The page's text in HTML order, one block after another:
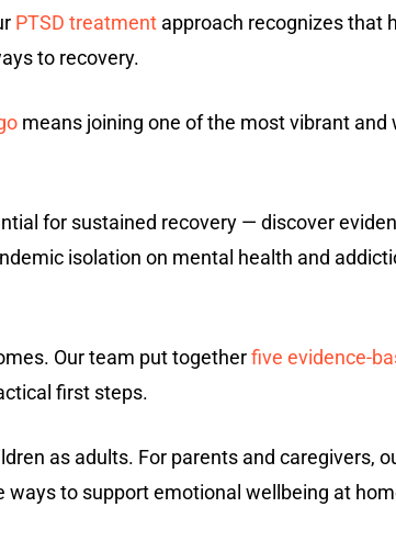
PTSD treatment approach recognizes that
to recovery.
means joining one of the most vibrant
for sustained recovery — discover
isolation on mental health and
Our team put togetherfive evidence-
first steps.
as adults. For parents and caregivers,
ways to support emotional wellbeing at